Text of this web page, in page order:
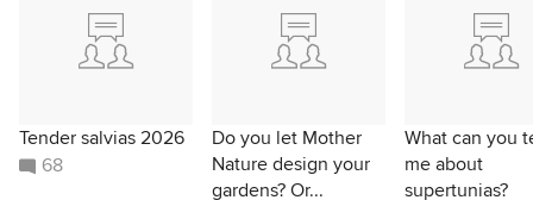
Tender salvias 2026
68
Do you let Mother
Nature design your
gardens? Or...
What can you
me about
supertunias?